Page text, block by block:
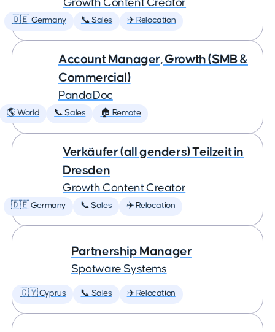
Growth Content Creator
🇩🇪 Germany 📞 Sales ✈️ Relocation
Account Manager, Growth (SMB &
Commercial)
PandaDoc
🌎 World 📞 Sales 🏠 Remote
Verkäufer (all genders) Teilzeit in
Dresden
Growth Content Creator
🇩🇪 Germany 📞 Sales ✈️ Relocation
Partnership Manager
Spotware Systems
🇨🇾 Cyprus 📞 Sales ✈️ Relocation